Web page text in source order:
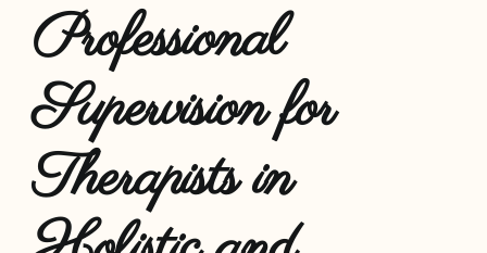
Professional
Supervision for
Therapists in